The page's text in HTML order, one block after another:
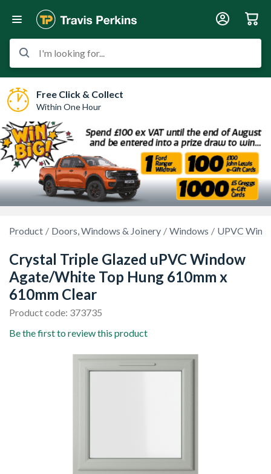
I'm looking for...
Free Click & Collect
Within One Hour
Product Doors, Windows & Joinery Windows UPVC
Crystal Triple Glazed uPVC Window
Agate/White Top Hung 610mm x
610mm Clear
Product code: 373735
Be the first to review this product